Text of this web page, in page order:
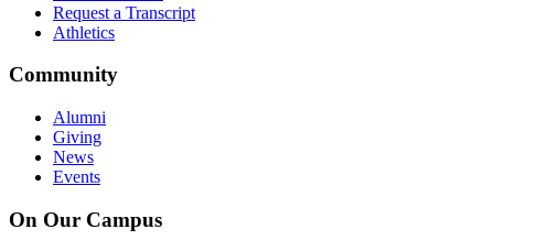
Request a Transcript
Athletics
Community
Alumni
Giving
News
Events
On Our Campus